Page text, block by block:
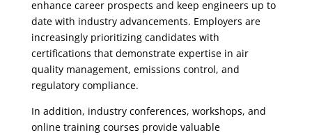
enhance career prospects and keep engineers up to
date with industry advancements. Employers are
increasingly prioritizing candidates with
certifications that demonstrate expertise in air
quality management, emissions control, and
regulatory compliance.
In addition, industry conferences, workshops, and
online training courses provide valuable